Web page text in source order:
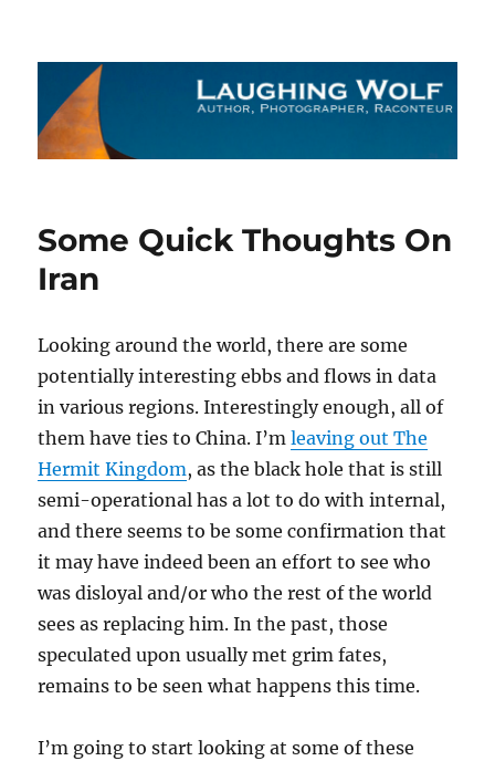
The Laughing Wolf
Some Quick Thoughts On
Iran
Looking around the world, there are some
potentially interesting ebbs and flows in data
in various regions. Interestingly enough, all of
them have ties to China. I’mleaving out The
Hermit Kingdom, as the black hole that is still
semi-operational has a lot to do with internal,
and there seems to be some confirmation that
it may have indeed been an effort to see who
was disloyal and/or who the rest of the world
sees as replacing him. In the past, those
speculated upon usually met grim fates,
remains to be seen what happens this time.
I’m going to start looking at some of these